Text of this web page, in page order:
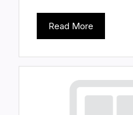
Read More